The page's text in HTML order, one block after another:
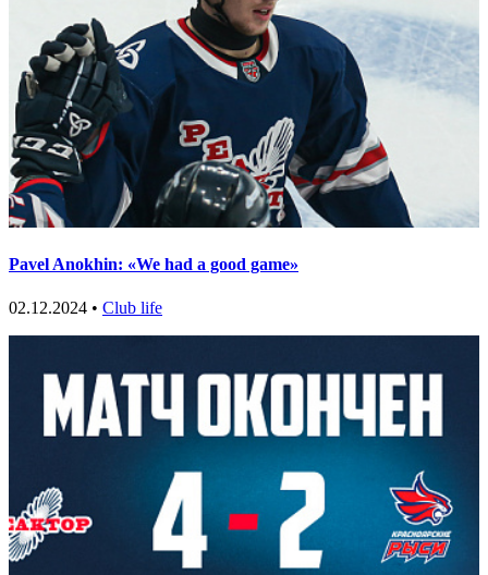
Pavel Anokhin: «We had a good game»
02.12.2024 • Club life